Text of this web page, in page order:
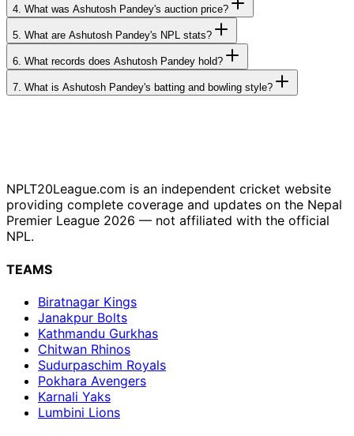
4. What was Ashutosh Pandey's auction price?
5. What are Ashutosh Pandey's NPL stats?
6. What records does Ashutosh Pandey hold?
7. What is Ashutosh Pandey's batting and bowling style?
NPLT20League.com is an independent cricket website
providing complete coverage and updates on the Nepal
Premier League 2026 — not affiliated with the official
NPL.
TEAMS
Biratnagar Kings
Janakpur Bolts
Kathmandu Gurkhas
Chitwan Rhinos
Sudurpaschim Royals
Pokhara Avengers
Karnali Yaks
Lumbini Lions